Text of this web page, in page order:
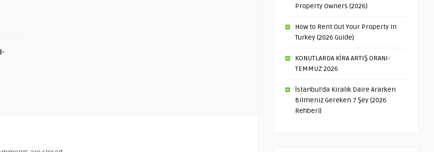
Property Owners (2026)
How to Rent Out Your Property in
Turkey (2026 Guide)
KONUTLARDA KİRA ARTIŞ ORANI-
TEMMUZ 2026
İstanbul’da Kiralık Daire Ararken
Bilmeniz Gereken 7 Şey (2026
Rehberi)